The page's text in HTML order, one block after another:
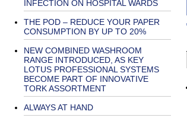
INFECTION ON HOSPITAL WARDS
THE POD – REDUCE YOUR PAPER
CONSUMPTION BY UP TO 20%
NEW COMBINED WASHROOM
RANGE INTRODUCED, AS KEY
LOTUS PROFESSIONAL SYSTEMS
BECOME PART OF INNOVATIVE
TORK ASSORTMENT
ALWAYS AT HAND